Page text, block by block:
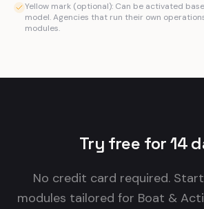
Yellow mark (optional): Can be activated
model. Agencies that run their own
modules.
Try free for 14
No credit card required.
modules tailored for Boat &